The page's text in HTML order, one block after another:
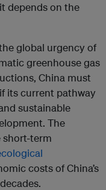
depends on the
global urgency of
greenhouse gas
China must
its current pathway
sustainable
The
short-term
costs of China’s